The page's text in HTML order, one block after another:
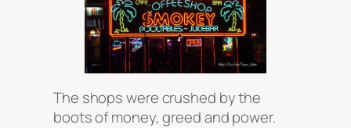
The shops were crushed by the
boots of money, greed and power.